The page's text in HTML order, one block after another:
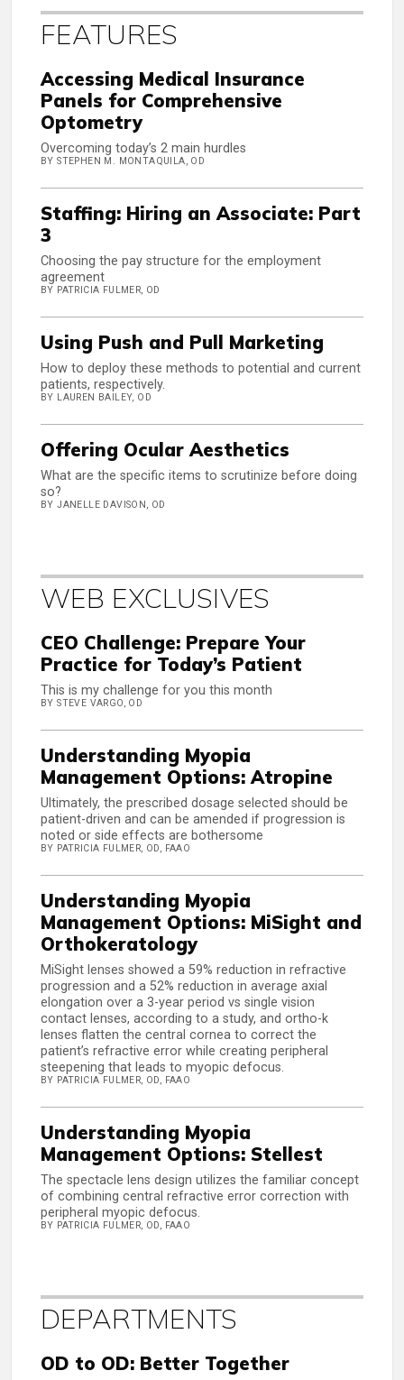
FEATURES
Accessing Medical Insurance
Panels for Comprehensive
Optometry
Overcoming today’s 2 main hurdles
BY STEPHEN M. MONTAQUILA, OD
Staffing: Hiring an Associate: Part
3
Choosing the pay structure for the employment
agreement
BY PATRICIA FULMER, OD
Using Push and Pull Marketing
How to deploy these methods to potential and current
patients, respectively.
BY LAUREN BAILEY, OD
Offering Ocular Aesthetics
What are the specific items to scrutinize before doing
so?
BY JANELLE DAVISON, OD
WEB EXCLUSIVES
CEO Challenge: Prepare Your
Practice for Today’s Patient
This is my challenge for you this month
BY STEVE VARGO, OD
Understanding Myopia
Management Options: Atropine
Ultimately, the prescribed dosage selected should be
patient-driven and can be amended if progression is
noted or side effects are bothersome
BY PATRICIA FULMER, OD, FAAO
Understanding Myopia
Management Options: MiSight and
Orthokeratology
MiSight lenses showed a 59% reduction in refractive
progression and a 52% reduction in average axial
elongation over a 3-year period vs single vision
contact lenses, according to a study, and ortho-k
lenses flatten the central cornea to correct the
patient’s refractive error while creating peripheral
steepening that leads to myopic defocus.
BY PATRICIA FULMER, OD, FAAO
Understanding Myopia
Management Options: Stellest
The spectacle lens design utilizes the familiar concept
of combining central refractive error correction with
peripheral myopic defocus.
BY PATRICIA FULMER, OD, FAAO
DEPARTMENTS
OD to OD: Better Together